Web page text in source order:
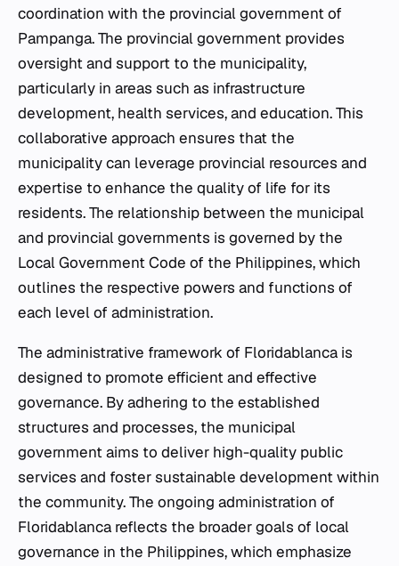
coordination with the provincial government of
Pampanga. The provincial government provides
oversight and support to the municipality,
particularly in areas such as infrastructure
development, health services, and education. This
collaborative approach ensures that the
municipality can leverage provincial resources and
expertise to enhance the quality of life for its
residents. The relationship between the municipal
and provincial governments is governed by the
Local Government Code of the Philippines, which
outlines the respective powers and functions of
each level of administration.
The administrative framework of Floridablanca is
designed to promote efficient and effective
governance. By adhering to the established
structures and processes, the municipal
government aims to deliver high-quality public
services and foster sustainable development within
the community. The ongoing administration of
Floridablanca reflects the broader goals of local
governance in the Philippines, which emphasize